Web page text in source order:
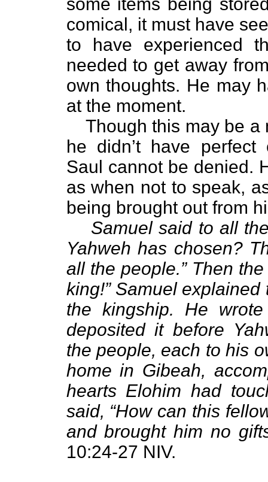
comical, it must have
to have experienced
needed to get away
own thoughts. He may
at the moment.
Though this may be a
he didn’t have perfect
Saul cannot be denied.
as when not to speak,
being brought out from
Samuel said to all
Yahweh has chosen?
all the people.” Then
king!” Samuel
the kingship. He
deposited it before
the people, each to his
home in Gibeah,
hearts Elohim had
said, “How can this
and brought him no
10:24-27 NIV.